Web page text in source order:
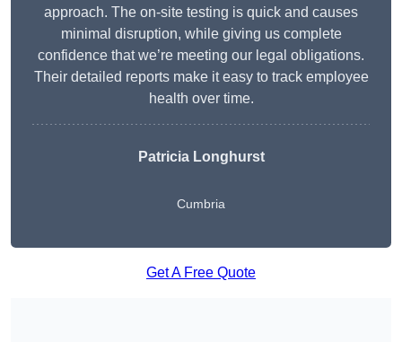
approach. The on-site testing is quick and causes
minimal disruption, while giving us complete
confidence that we’re meeting our legal obligations.
Their detailed reports make it easy to track employee
health over time.
Patricia Longhurst
Cumbria
Get A Free Quote